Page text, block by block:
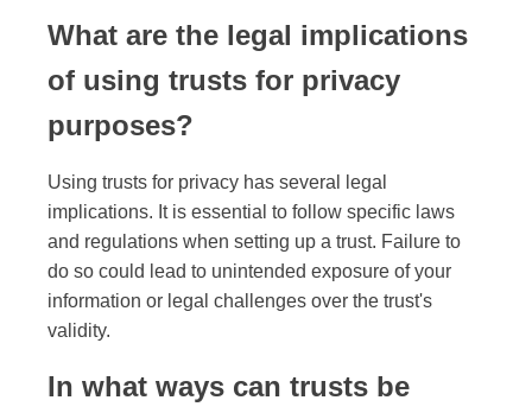
What are the legal implications
of using trusts for privacy
purposes?
Using trusts for privacy has several legal
implications. It is essential to follow specific laws
and regulations when setting up a trust. Failure to
do so could lead to unintended exposure of your
information or legal challenges over the trust's
validity.
In what ways can trusts be